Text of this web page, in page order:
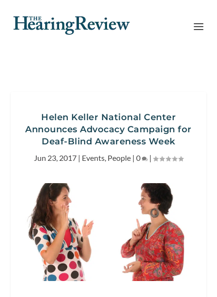
Helen Keller National Center
Announces Advocacy Campaign for
Deaf-Blind Awareness Week
Jun 23, 2017 | Events, People | 0 |